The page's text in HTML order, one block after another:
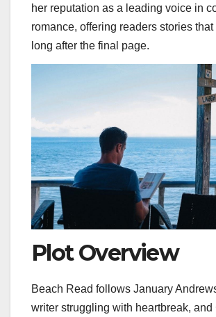
her reputation as a leading voice in
romance, offering readers stories
long after the final page.
Plot Overview
Beach Read follows January
writer struggling with heartbreak, and